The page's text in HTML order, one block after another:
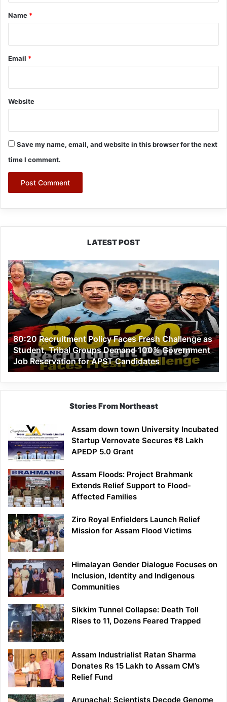
*
Name *
Email *
Website
Save my name, email, and website in this browser for the next
time I comment.
LATEST POST
80:20
Recruitment
Policy
Faces
Fresh
Challenge
Student,
Tribal
Groups
Demand
100%
Government
APST
Candidates
80:20 Recruitment Policy Faces Fresh Challenge as
Student, Tribal Groups Demand 100% Government
Job Reservation for APST Candidates
Stories From Northeast
Assam down town University Incubated
Startup Vernovate Secures ₹8 Lakh
APEDP 5.0 Grant
Assam Floods: Project Brahmank
Extends Relief Support to Flood-
Affected Families
Ziro Royal Enfielders Launch Relief
Mission for Assam Flood Victims
Himalayan Gender Dialogue Focuses on
Inclusion, Identity and Indigenous
Communities
Sikkim Tunnel Collapse: Death Toll
Rises to 11, Dozens Feared Trapped
Assam Industrialist Ratan Sharma
Donates Rs 15 Lakh to Assam CM’s
Relief Fund
Arunachal: Scientists Decode Genome